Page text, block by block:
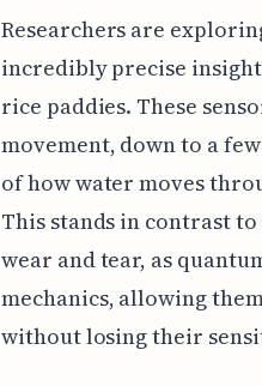
Researchers are
incredibly precise
rice paddies. These
movement, down to a
of how water moves
This stands in contrast
wear and tear, as
mechanics, allowing
without losing their